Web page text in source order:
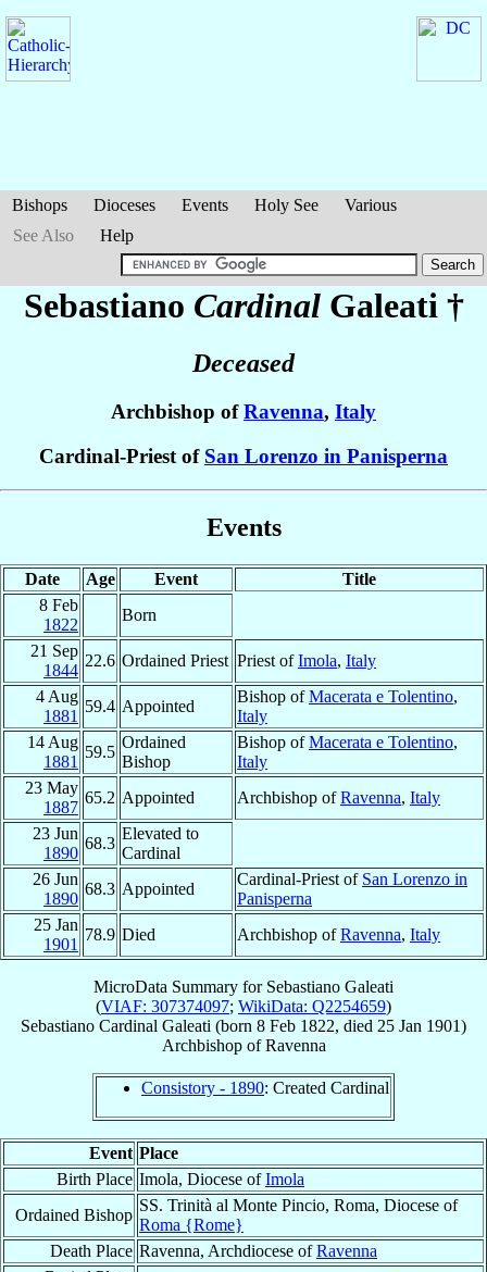
Bishops Dioceses Events Holy See
Various
See Also
Help
Sebastiano Cardinal Galeati †
Deceased
Archbishop ofRavenna, Italy
Cardinal-Priest of San Lorenzo in Panisperna
Events
Date Age Event
Title
8 Feb
1822
Born
21 Sep
1844
22.6 Ordained Priest Priest ofImola, Italy
4 Aug
1881
59.4 Appointed
Bishop ofMacerata e Tolentino,
Italy
14 Aug
1881
59.5
Ordained
Bishop
Bishop ofMacerata e Tolentino,
Italy
23 May
1887
65.2 Appointed Archbishop ofRavenna, Italy
23 Jun
1890
68.3
Elevated to
Cardinal
26 Jun
1890
68.3 Appointed
Cardinal-Priest of San Lorenzo in
Panisperna
25 Jan
1901
78.9 Died Archbishop ofRavenna, Italy
MicroData Summary for Sebastiano Galeati
(VIAF: 307374097; WikiData: Q2254659)
Sebastiano Cardinal Galeati (born 8 Feb 1822, died 25 Jan 1901)
ArchbishopofRavenna
Consistory - 1890: Created Cardinal
Event Place
Birth Place Imola, Diocese ofImola
Ordained Bishop
SS. Trinità al Monte Pincio, Roma, Diocese of
Roma {Rome}
Death Place Ravenna, Archdiocese ofRavenna